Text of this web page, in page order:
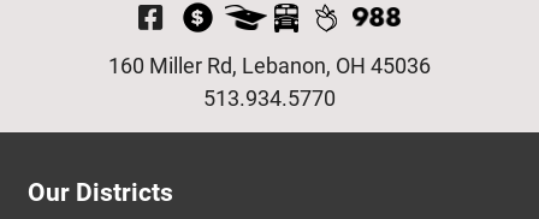
Visit Our Facebook
513.934.5770
160 Miller Rd, Lebanon, OH 45036
Our Districts